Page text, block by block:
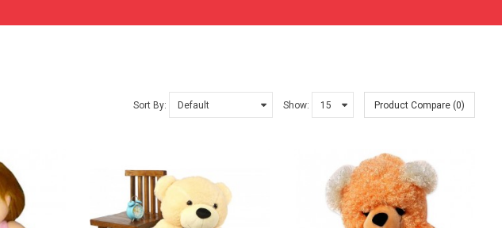
Sort By: Show: Product Compare (0)